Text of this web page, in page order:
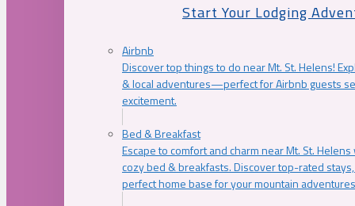
Start Your Lodging
Airbnb
Discover top things to do near Mt. St. Helens!
& local adventures—perfect for Airbnb guests
excitement.
Bed & Breakfast
Escape to comfort and charm near Mt. St.
cozy bed & breakfasts. Discover top-rated
perfect home base for your mountain